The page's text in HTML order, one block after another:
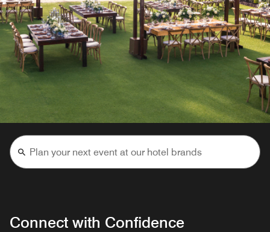
Connect with Confidence